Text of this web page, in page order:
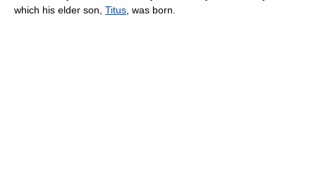
which his elder son, Titus , was born.